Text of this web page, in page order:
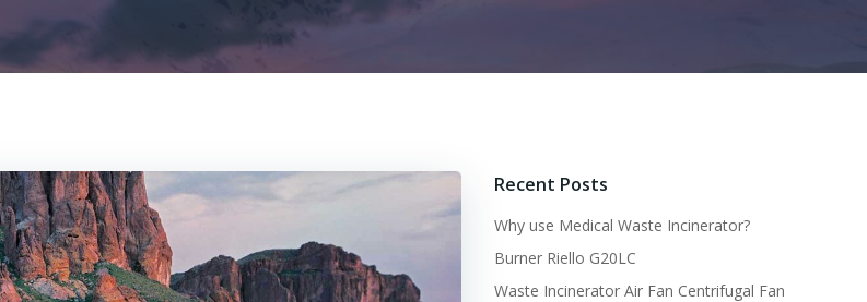
Recent Posts
Why use Medical Waste Incinerator?
Burner Riello G20LC
Waste Incinerator Air Fan Centrifugal Fan